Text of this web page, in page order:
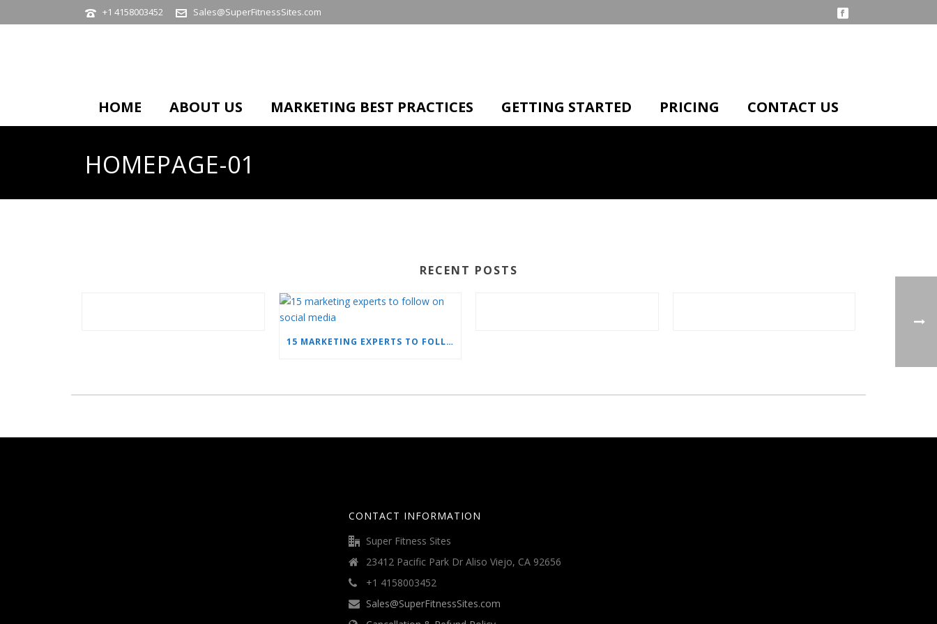
+1 4158003452 Sales@SuperFitnessSites.com
HOME ABOUT US MARKETING BEST PRACTICES GETTING STARTED PRICING CONTACT US
HOMEPAGE-01
RECENT POSTS
15 MARKETING EXPERTS TO FOLLOW ON SOCIAL MEDIA
CONTACT INFORMATION
Super Fitness Sites
23412 Pacific Park Dr Aliso Viejo, CA 92656
+1 4158003452
Sales@SuperFitnessSites.com